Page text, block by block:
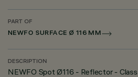
PART OF
NEWFO SURFACE Ø 116 MM
DESCRIPTION
NEWFO Spot Ø116 - Reflector -